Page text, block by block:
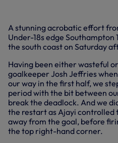
A stunning acrobatic effort
Under-18s edge
the south coast on Saturday
Having been either wasteful
goalkeeper Josh Jeffries
our way in the first half, we
period with the bit between
break the deadlock. And we
the restart as Ajayi controlled
away from the goal, before
the top right-hand corner.